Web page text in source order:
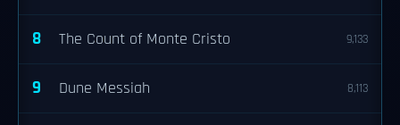
8 The Count of Monte Cristo 9,133
9 Dune Messiah 8,113